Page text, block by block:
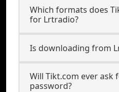
Which formats does
for Lrtradio?
Is downloading from
Will Tikt.com ever ask
password?